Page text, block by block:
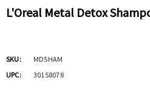
L'Oreal Metal Detox
SKU:
MDSHAM
UPC:
30158078